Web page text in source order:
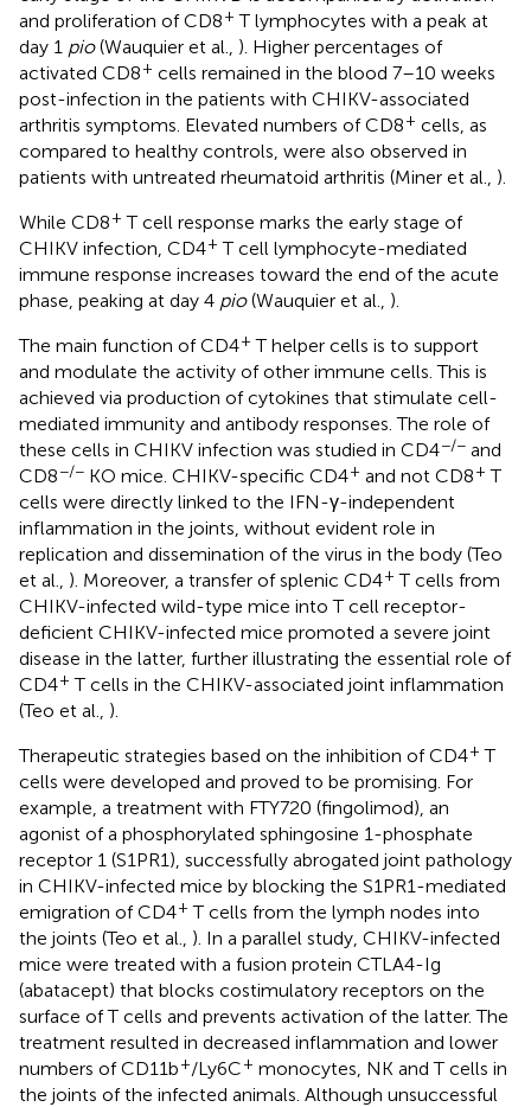
and proliferation of CD8+ T lymphocytes with a peak at
day 1 pio(Wauquier et al., ). Higher percentages of
activated CD8+ cells remained in the blood 7–10 weeks
post-infection in the patients with CHIKV-associated
arthritis symptoms. Elevated numbers of CD8+ cells, as
compared to healthy controls, were also observed in
patients with untreated rheumatoid arthritis (Miner et al., ).
While CD8+ T cell response marks the early stage of
CHIKV infection, CD4+ T cell lymphocyte-mediated
immune response increases toward the end of the acute
phase, peaking at day 4 pio(Wauquier et al., ).
The main function of CD4+ T helper cells is to support
and modulate the activity of other immune cells. This is
achieved via production of cytokines that stimulate cell-
mediated immunity and antibody responses. The role of
these cells in CHIKV infection was studied in CD4−/− and
CD8−/− KO mice. CHIKV-specific CD4+ and not CD8+ T
cells were directly linked to the IFN-γ-independent
inflammation in the joints, without evident role in
replication and dissemination of the virus in the body (Teo
et al., ). Moreover, a transfer of splenic CD4+ T cells from
CHIKV-infected wild-type mice into T cell receptor-
deficient CHIKV-infected mice promoted a severe joint
disease in the latter, further illustrating the essential role of
CD4+ T cells in the CHIKV-associated joint inflammation
(Teo et al., ).
Therapeutic strategies based on the inhibition of CD4+ T
cells were developed and proved to be promising. For
example, a treatment with FTY720 (fingolimod), an
agonist of a phosphorylated sphingosine 1-phosphate
receptor 1 (S1PR1), successfully abrogated joint pathology
in CHIKV-infected mice by blocking the S1PR1-mediated
emigration of CD4+ T cells from the lymph nodes into
the joints (Teo et al., ). In a parallel study, CHIKV-infected
mice were treated with a fusion protein CTLA4-Ig
(abatacept) that blocks costimulatory receptors on the
surface of T cells and prevents activation of the latter. The
treatment resulted in decreased inflammation and lower
numbers of CD11b+/Ly6C+ monocytes, NK and T cells in
the joints of the infected animals. Although unsuccessful